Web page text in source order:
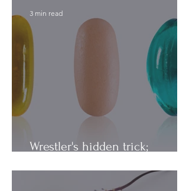
Wrestler's hidden trick;
3 min read